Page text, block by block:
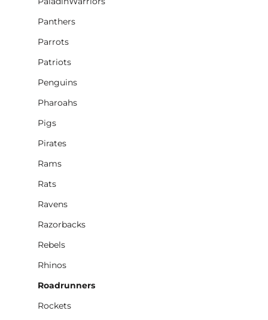
Panthers
Parrots
Patriots
Penguins
Pharoahs
Pigs
Pirates
Rams
Rats
Ravens
Razorbacks
Rebels
Rhinos
Roadrunners
Rockets